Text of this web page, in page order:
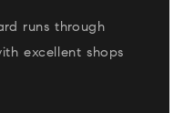
runs through
excellent shops